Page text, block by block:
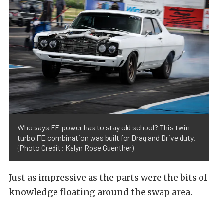
Who says FE power has to stay old school? This twin-
turbo FE combination was built for Drag and Drive duty.
(Photo Credit: Kalyn Rose Guenther)
Just as impressive as the parts were the bits of
knowledge floating around the swap area.